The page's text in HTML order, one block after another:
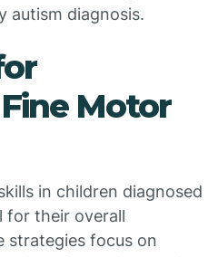
autism diagnosis.
Motor
in children diagnosed
for their overall
strategies focus on